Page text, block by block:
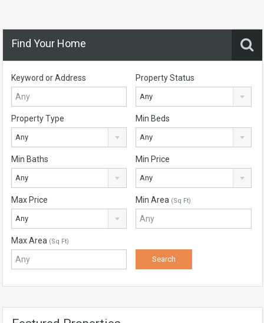
Find Your Home
Keyword or Address Property Status
Any
Property Type
Any
Min Beds
Any
Min Baths
Any
Min Price
Any
Max Price
Any
Min Area (Sq Ft)
Max Area (Sq Ft)